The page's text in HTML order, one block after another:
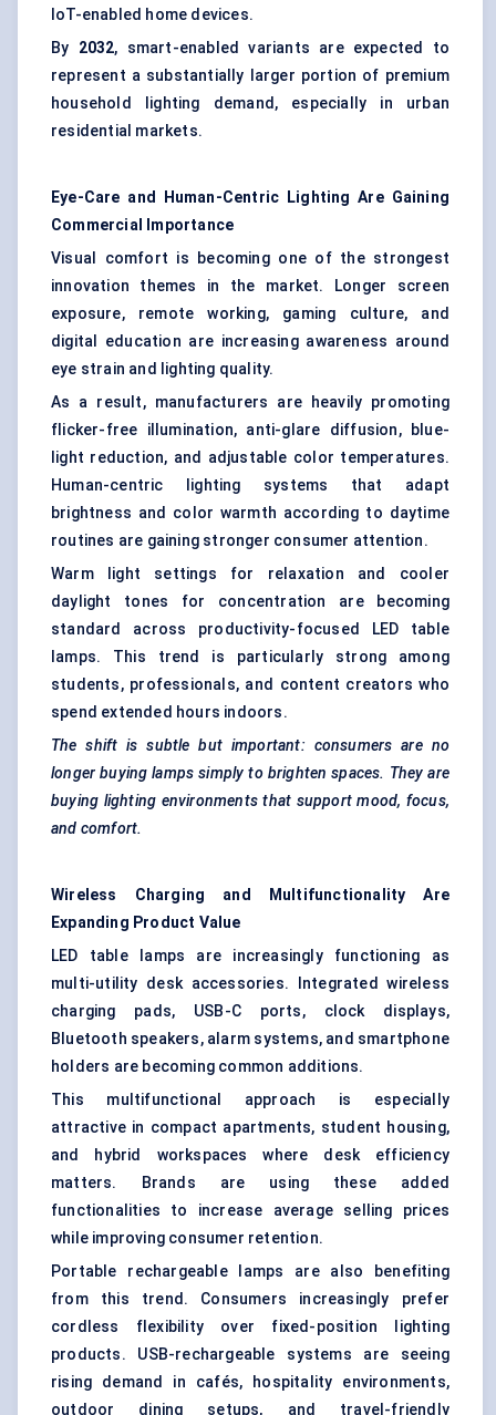
IoT-enabled home devices.
By 2032, smart-enabled variants are expected to
represent a substantially larger portion of premium
household lighting demand, especially in urban
residential markets.
Eye-Care and Human-Centric Lighting Are Gaining
Commercial Importance
Visual comfort is becoming one of the strongest
innovation themes in the market. Longer screen
exposure, remote working, gaming culture, and
digital education are increasing awareness around
eye strain and lighting quality.
As a result, manufacturers are heavily promoting
flicker-free illumination, anti-glare diffusion, blue-
light reduction, and adjustable color temperatures.
Human-centric lighting systems that adapt
brightness and color warmth according to daytime
routines are gaining stronger consumer attention.
Warm light settings for relaxation and cooler
daylight tones for concentration are becoming
standard across productivity-focused LED table
lamps. This trend is particularly strong among
students, professionals, and content creators who
spend extended hours indoors.
The shift is subtle but important: consumers are no
longer buying lamps simply to brighten spaces. They are
buying lighting environments that support mood, focus,
and comfort.
Wireless Charging and Multifunctionality
Are
Expanding Product Value
LED table lamps are increasingly functioning as
multi-utility desk accessories. Integrated wireless
charging pads, USB-C ports, clock displays,
Bluetooth speakers, alarm systems, and smartphone
holders are becoming common additions.
This multifunctional approach is especially
attractive in compact apartments, student housing,
and hybrid workspaces where desk efficiency
matters. Brands are using these added
functionalities to increase average selling prices
while improving consumer retention.
Portable rechargeable lamps are also benefiting
from this trend. Consumers increasingly prefer
cordless flexibility over fixed-position lighting
products. USB-rechargeable systems are seeing
rising demand in cafés, hospitality environments,
outdoor dining setups, and travel-friendly